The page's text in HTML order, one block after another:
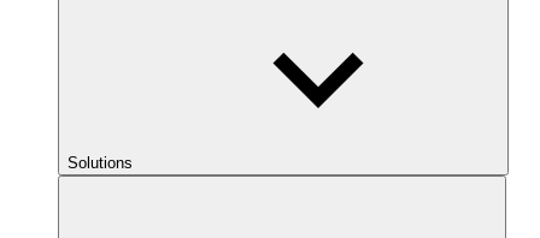
Solutions